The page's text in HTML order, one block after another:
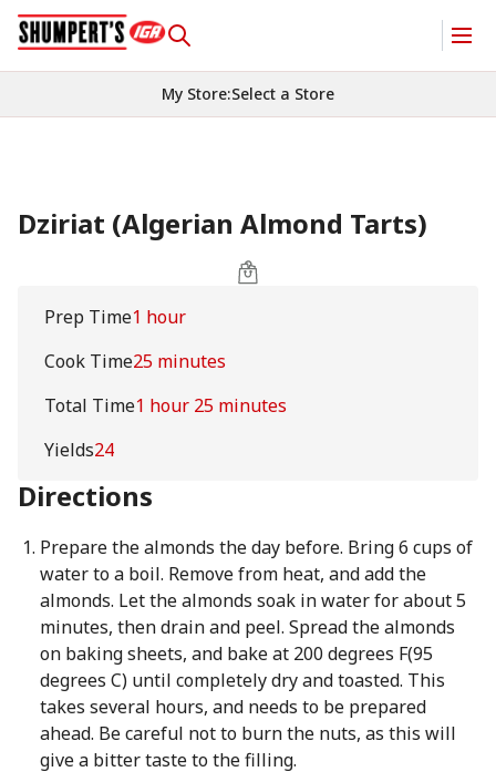
My Store:Select a Store
Dziriat (Algerian Almond Tarts)
Prep Time1 hour
Cook Time25 minutes
Total Time1 hour 25 minutes
Yields24
Directions
Prepare the almonds the day before. Bring 6 cups of
water to a boil. Remove from heat, and add the
almonds. Let the almonds soak in water for about 5
minutes, then drain and peel. Spread the almonds
on baking sheets, and bake at 200 degrees F(95
degrees C) until completely dry and toasted. This
takes several hours, and needs to be prepared
ahead. Be careful not to burn the nuts, as this will
give a bitter taste to the filling.